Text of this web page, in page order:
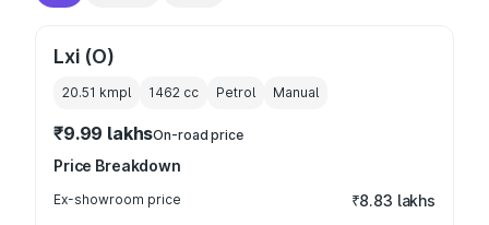
Lxi (O)
20.51 kmpl 1462 cc Petrol Manual
₹9.99 lakhsOn-road price
Price Breakdown
Ex-showroom price ₹8.83 lakhs